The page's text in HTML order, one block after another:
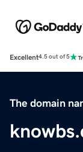
Excellent4.5 out of 5
The domain